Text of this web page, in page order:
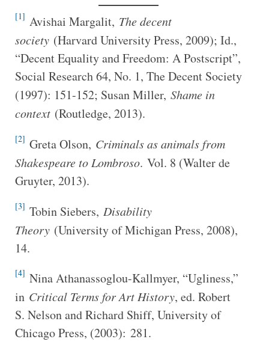
[1] Avishai Margalit, The decent
society(Harvard University Press, 2009); Id.,
“Decent Equality and Freedom: A Postscript”,
Social Research 64, No. 1, The Decent Society
(1997): 151-152; Susan Miller, Shame in
context(Routledge, 2013).
[2] Greta Olson, Criminals as animals from
Shakespeare to Lombroso. Vol. 8 (Walter de
Gruyter, 2013).
[3] Tobin Siebers, Disability
Theory (University of Michigan Press, 2008),
14.
[4] Nina Athanassoglou-Kallmyer, “Ugliness,”
in Critical Terms for Art History, ed. Robert
S. Nelson and Richard Shiff, University of
Chicago Press, (2003): 281.